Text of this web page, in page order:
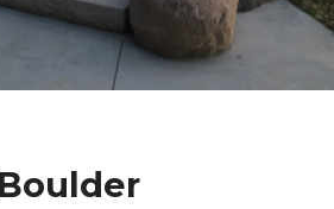
Boulder